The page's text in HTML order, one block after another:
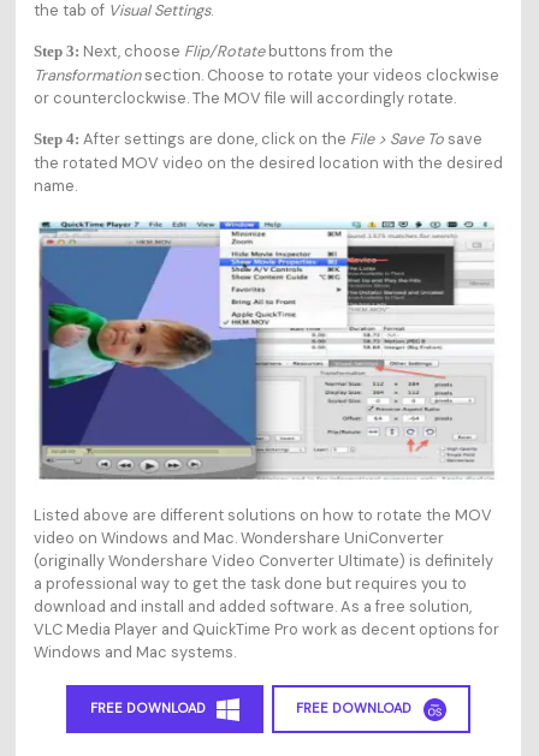
the tab of Visual Settings.
Step 3: Next, choose Flip/Rotatebuttons from the
Transformationsection. Choose to rotate your videos clockwise
or counterclockwise. The MOV file will accordingly rotate.
Step 4: After settings are done, click on the File > Save Tosave
the rotated MOV video on the desired location with the desired
name.
Listed above are different solutions on how to rotate the MOV
video on Windows and Mac. Wondershare UniConverter
(originally Wondershare Video Converter Ultimate) is definitely
a professional way to get the task done but requires you to
download and install and added software. As a free solution,
VLC Media Player and QuickTime Pro work as decent options for
Windows and Mac systems.
FREE DOWNLOAD FREE DOWNLOAD